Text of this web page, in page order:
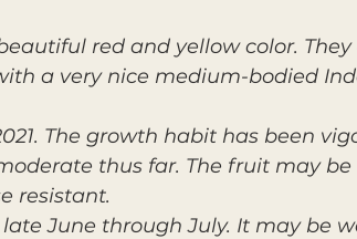
red and yellow color.
a very nice medium-bodied
The growth habit has been
thus far. The fruit may
resistant.
June through July. It may be